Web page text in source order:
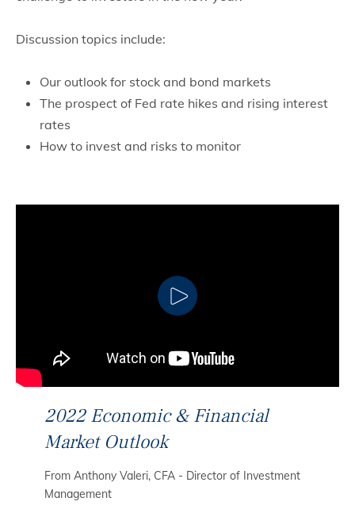
Discussion topics include:
Our outlook for stock and bond markets
The prospect of Fed rate hikes and rising interest
rates
How to invest and risks to monitor
2022 Economic & Financial
Market Outlook
From Anthony Valeri, CFA - Director of Investment
Management